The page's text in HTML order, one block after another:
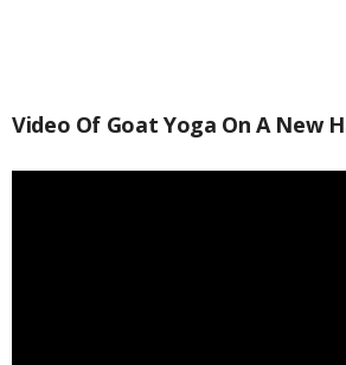
Video Of Goat Yoga On A New